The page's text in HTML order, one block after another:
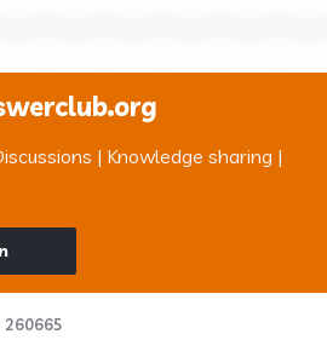
| Knowledge sharing |
260665